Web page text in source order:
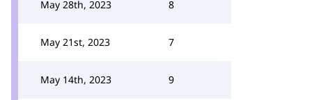
May 28th, 2023 8
May 21st, 2023 7
May 14th, 2023 9